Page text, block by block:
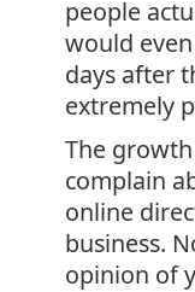
people
would
days after
extremely
The
complain
online
business.
opinion of